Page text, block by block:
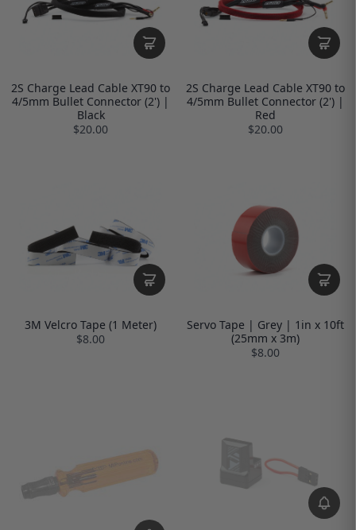
2S Charge Lead Cable XT90 to
4/5mm Bullet Connector (2') |
Black
$20.00
2S Charge Lead Cable XT90 to
4/5mm Bullet Connector (2') |
Red
$20.00
3M Velcro Tape (1 Meter)
$8.00
Servo Tape | Grey | 1in x 10ft
(25mm x 3m)
$8.00